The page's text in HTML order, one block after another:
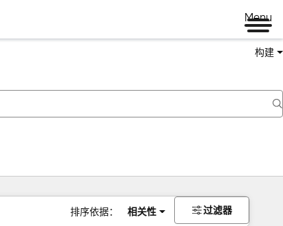
Menu
构建
排序依据： 相关性 过滤器